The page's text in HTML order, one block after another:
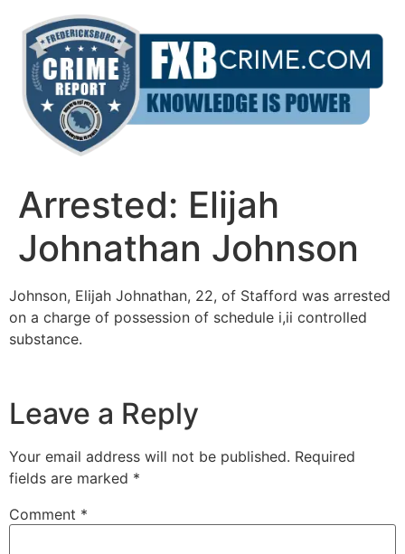
content
Arrested: Elijah
Johnathan Johnson
Johnson, Elijah Johnathan, 22, of Stafford was arrested
on a charge of possession of schedule i,ii controlled
substance.
Leave a Reply
Your email address will not be published. Required
fields are marked *
Comment *